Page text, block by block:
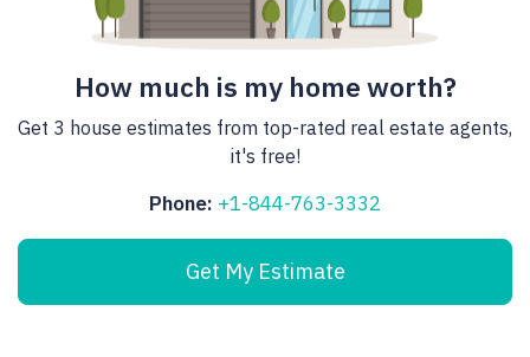
How much is my home worth?
Get 3 house estimates from top-rated real estate agents,
it's free!
Phone: +1-844-763-3332
Get My Estimate